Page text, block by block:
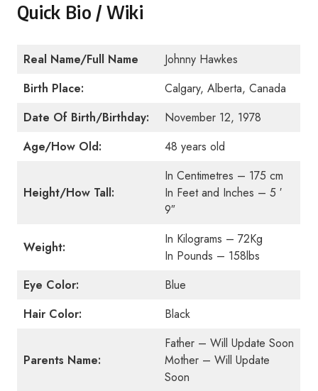
Quick Bio / Wiki
Real Name/Full Name
Johnny Hawkes
Birth Place:
Calgary, Alberta, Canada
Date Of Birth/Birthday:
November 12, 1978
Age/How Old:
48 years old
Height/How Tall:
In Centimetres – 175 cm
In Feet and Inches – 5 ′
9″
Weight:
In Kilograms – 72Kg
In Pounds – 158lbs
Eye Color:
Blue
Hair Color:
Black
Parents Name:
Father – Will Update Soon
Mother – Will Update
Soon